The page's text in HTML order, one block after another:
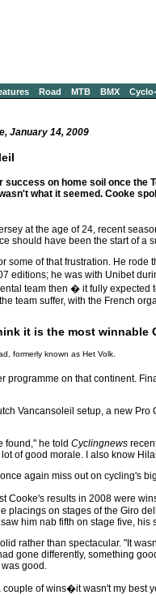
Road MTB BMX
January 14, 2009
success on home soil once the
what it seemed. Cooke
at the age of 24, recent
should have been the start of a
some of that frustration. He rode
editions; he was with Unibet
team then � it fully expected
team suffer, with the French
it is the most winnable
formerly known as Het Volk.
programme on that continent.
Vancansoleil setup, a new
found," he told Cyclingnews
of good morale. I also know
again miss out on cycling's
Cooke's results in 2008 were
placings on stages of the Giro
him nab fifth on stage five,
rather than spectacular. "It
gone differently, something
was good.
couple of wins�it wasn't my best